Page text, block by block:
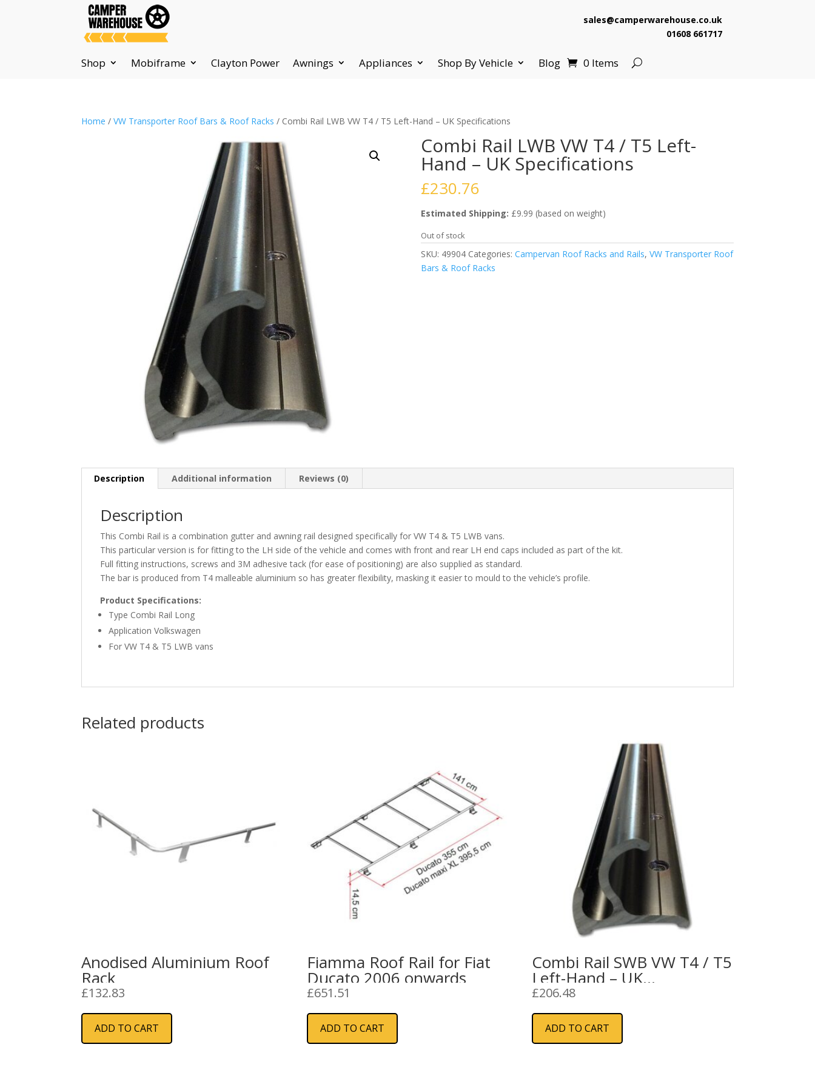
sales@camperwarehouse.co.uk
01608 661717
Shop Mobiframe Clayton Power Awnings Appliances Shop By Vehicle Blog 0 Items
Home /VW Transporter Roof Bars & Roof Racks / Combi Rail LWB VW T4 / T5 Left-Hand – UK Specifications
Combi Rail LWB VW T4 / T5 Left-
Hand – UK Specifications
£230.76
Estimated Shipping: £9.99 (based on weight)
Out of stock
SKU: 49904 Categories: Campervan Roof Racks and Rails, VW Transporter Roof
Bars & Roof Racks
Description Additional information Reviews (0)
Description
This Combi Rail is a combination gutter and awning rail designed specifically for VW T4 & T5 LWB vans.
This particular version is for fitting to the LH side of the vehicle and comes with front and rear LH end caps included as part of the kit.
Full fitting instructions, screws and 3M adhesive tack (for ease of positioning) are also supplied as standard.
The bar is produced from T4 malleable aluminium so has greater flexibility, masking it easier to mould to the vehicle’s profile.
Product Specifications:
Type Combi Rail Long
Application Volkswagen
For VW T4 & T5 LWB vans
Related products
Anodised Aluminium Roof
Rack
£132.83
ADD TO CART
Fiamma Roof Rail for Fiat
Ducato 2006 onwards
£651.51
ADD TO CART
Combi Rail SWB VW T4 / T5
Left-Hand – UK
Specifications
£206.48
ADD TO CART